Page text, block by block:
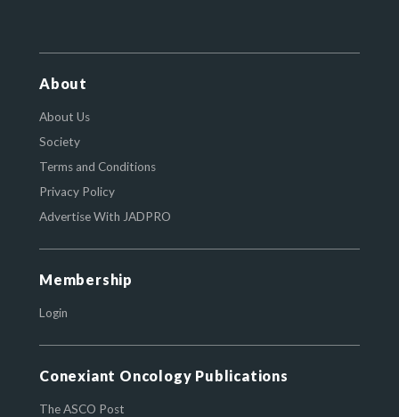
About
About Us
Society
Terms and Conditions
Privacy Policy
Advertise With JADPRO
Membership
Login
Conexiant Oncology Publications
The ASCO Post